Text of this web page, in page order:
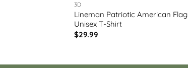
3D
Lineman Patriotic American Flag
Unisex T-Shirt
$29.99